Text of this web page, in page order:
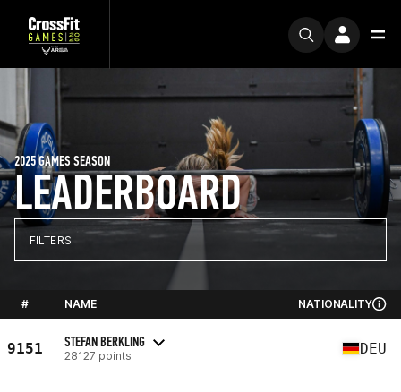
LEADERBOARD
2025 GAMES SEASON
FILTERS
# NAME NATIONALITY
9151 STEFAN BERKLING
28127 points DEU